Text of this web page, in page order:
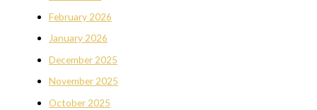
February 2026
January 2026
December 2025
November 2025
October 2025